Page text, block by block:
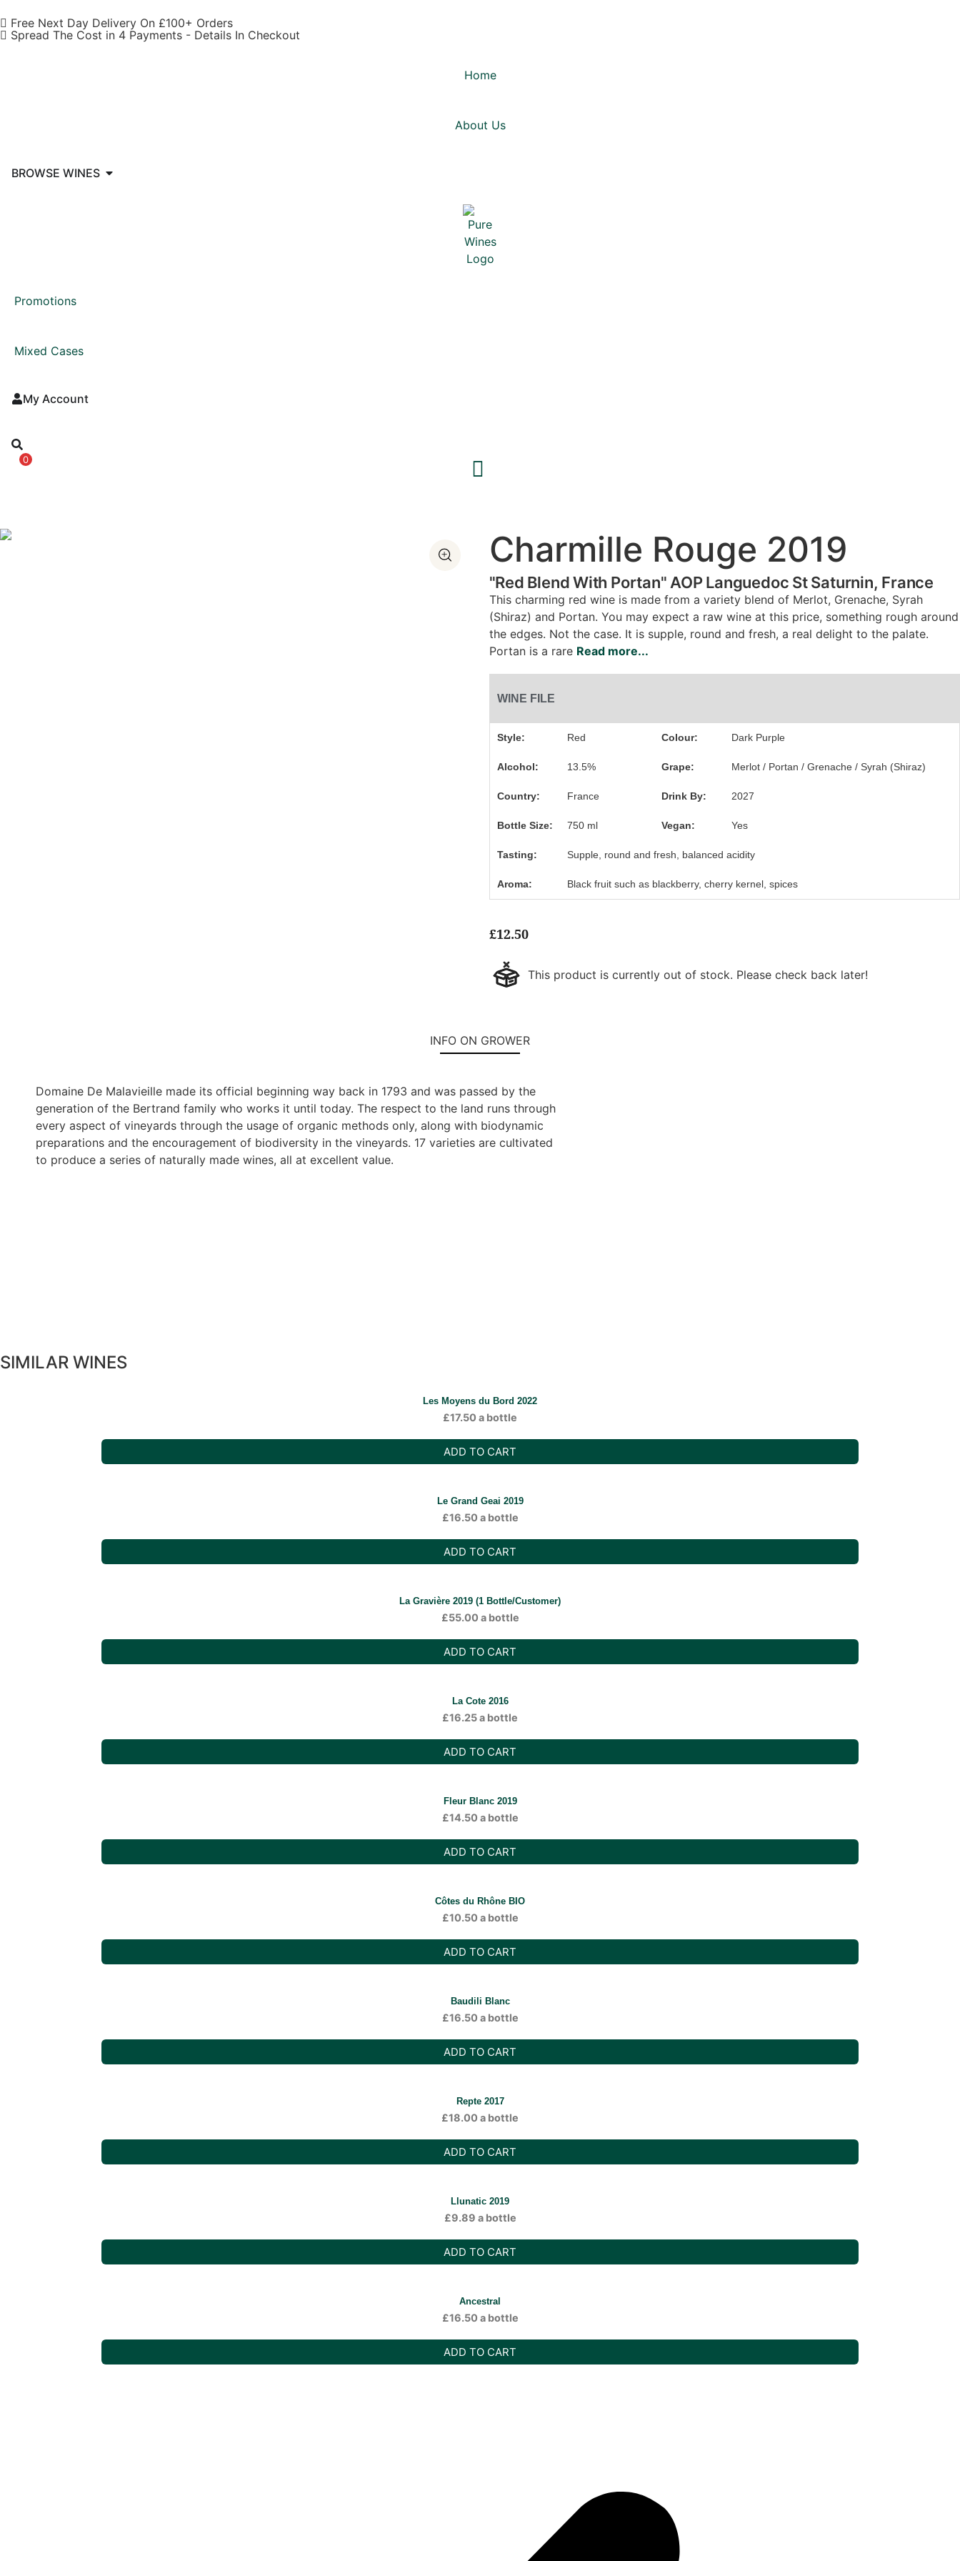
Free Next Day Delivery On £100+ Orders
Spread The Cost in 4 Payments - Details In Checkout
Home
About Us
BROWSE WINES
Promotions
Mixed Cases
My Account
0
Charmille Rouge 2019
"Red Blend With Portan" AOP Languedoc St Saturnin, France
This charming red wine is made from a variety blend of Merlot, Grenache, Syrah
(Shiraz) and Portan. You may expect a raw wine at this price, something rough around
the edges. Not the case. It is supple, round and fresh, a real delight to the palate.
Portan is a rare Read more...
WINE FILE
Style: Red Colour: Dark Purple
Alcohol: 13.5% Grape: Merlot / Portan / Grenache / Syrah (Shiraz)
Country: France Drink By: 2027
Bottle Size: 750 ml Vegan: Yes
Tasting: Supple, round and fresh, balanced acidity
Aroma: Black fruit such as blackberry, cherry kernel, spices
£12.50
This product is currently out of stock. Please check back later!
INFO ON GROWER
Domaine De Malavieille made its official beginning way back in 1793 and was passed by the
generation of the Bertrand family who works it until today. The respect to the land runs through
every aspect of vineyards through the usage of organic methods only, along with biodynamic
preparations and the encouragement of biodiversity in the vineyards. 17 varieties are cultivated
to produce a series of naturally made wines, all at excellent value.
SIMILAR WINES
Les Moyens du Bord 2022
£17.50 a bottle
ADD TO CART
Le Grand Geai 2019
£16.50 a bottle
ADD TO CART
La Gravière 2019 (1 Bottle/Customer)
£55.00 a bottle
ADD TO CART
La Cote 2016
£16.25a bottle
ADD TO CART
Fleur Blanc 2019
£14.50 a bottle
ADD TO CART
Côtes du Rhône BIO
£10.50 a bottle
ADD TO CART
Baudili Blanc
£16.50 a bottle
ADD TO CART
Repte 2017
£18.00 a bottle
ADD TO CART
Llunatic 2019
£9.89 a bottle
ADD TO CART
Ancestral
£16.50 a bottle
ADD TO CART